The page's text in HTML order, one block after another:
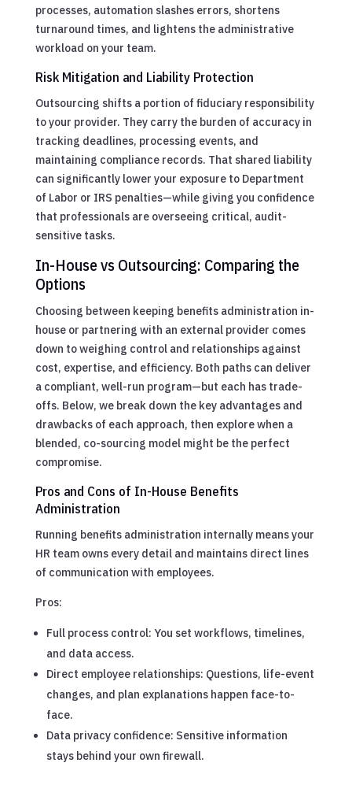
processes, automation slashes errors, shortens
turnaround times, and lightens the administrative
workload on your team.
Risk Mitigation and Liability Protection
Outsourcing shifts a portion of fiduciary responsibility
to your provider. They carry the burden of accuracy in
tracking deadlines, processing events, and
maintaining compliance records. That shared liability
can significantly lower your exposure to Department
of Labor or IRS penalties—while giving you confidence
that professionals are overseeing critical, audit-
sensitive tasks.
In-House vs Outsourcing: Comparing the
Options
Choosing between keeping benefits administration in-
house or partnering with an external provider comes
down to weighing control and relationships against
cost, expertise, and efficiency. Both paths can deliver
a compliant, well-run program—but each has trade-
offs. Below, we break down the key advantages and
drawbacks of each approach, then explore when a
blended, co-sourcing model might be the perfect
compromise.
Pros and Cons of In-House Benefits
Administration
Running benefits administration internally means your
HR team owns every detail and maintains direct lines
of communication with employees.
Pros:
Full process control: You set workflows, timelines,
and data access.
Direct employee relationships: Questions, life-event
changes, and plan explanations happen face-to-
face.
Data privacy confidence: Sensitive information
stays behind your own firewall.